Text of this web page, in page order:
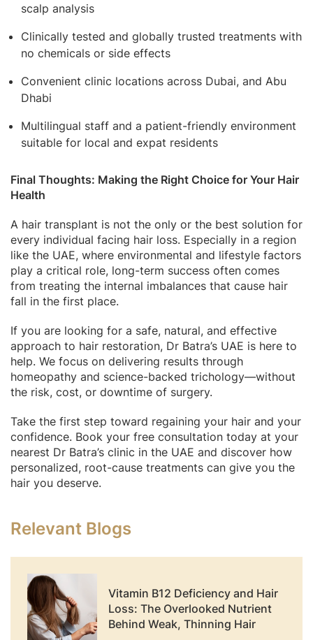
scalp analysis
Clinically tested and globally trusted treatments with
no chemicals or side effects
Convenient clinic locations across Dubai, and Abu
Dhabi
Multilingual staff and a patient-friendly environment
suitable for local and expat residents
Final Thoughts: Making the Right Choice for Your Hair
Health
A hair transplant is not the only or the best solution for
every individual facing hair loss. Especially in a region
like the UAE, where environmental and lifestyle factors
play a critical role, long-term success often comes
from treating the internal imbalances that cause hair
fall in the first place.
If you are looking for a safe, natural, and effective
approach to hair restoration, Dr Batra’s UAE is here to
help. We focus on delivering results through
homeopathy and science-backed trichology—without
the risk, cost, or downtime of surgery.
Take the first step toward regaining your hair and your
confidence. Book your free consultation today at your
nearest Dr Batra’s clinic in the UAE and discover how
personalized, root-cause treatments can give you the
hair you deserve.
Relevant Blogs
Vitamin B12 Deficiency and Hair
Loss: The Overlooked Nutrient
Behind Weak, Thinning Hair